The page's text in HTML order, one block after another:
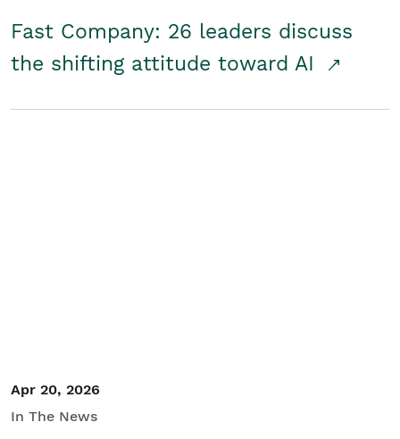
Fast Company: 26 leaders discuss
the shifting attitude toward AI
Apr 20, 2026
In The News